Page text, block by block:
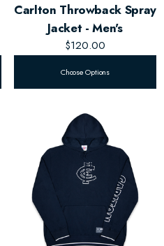
Carlton Throwback Spray
Jacket - Men's
$120.00
Choose Options